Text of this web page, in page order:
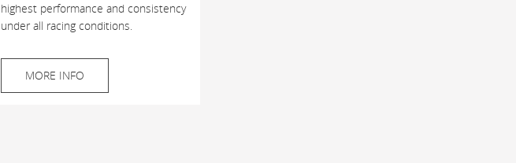
highest performance and consistency
under all racing conditions.
MORE INFO